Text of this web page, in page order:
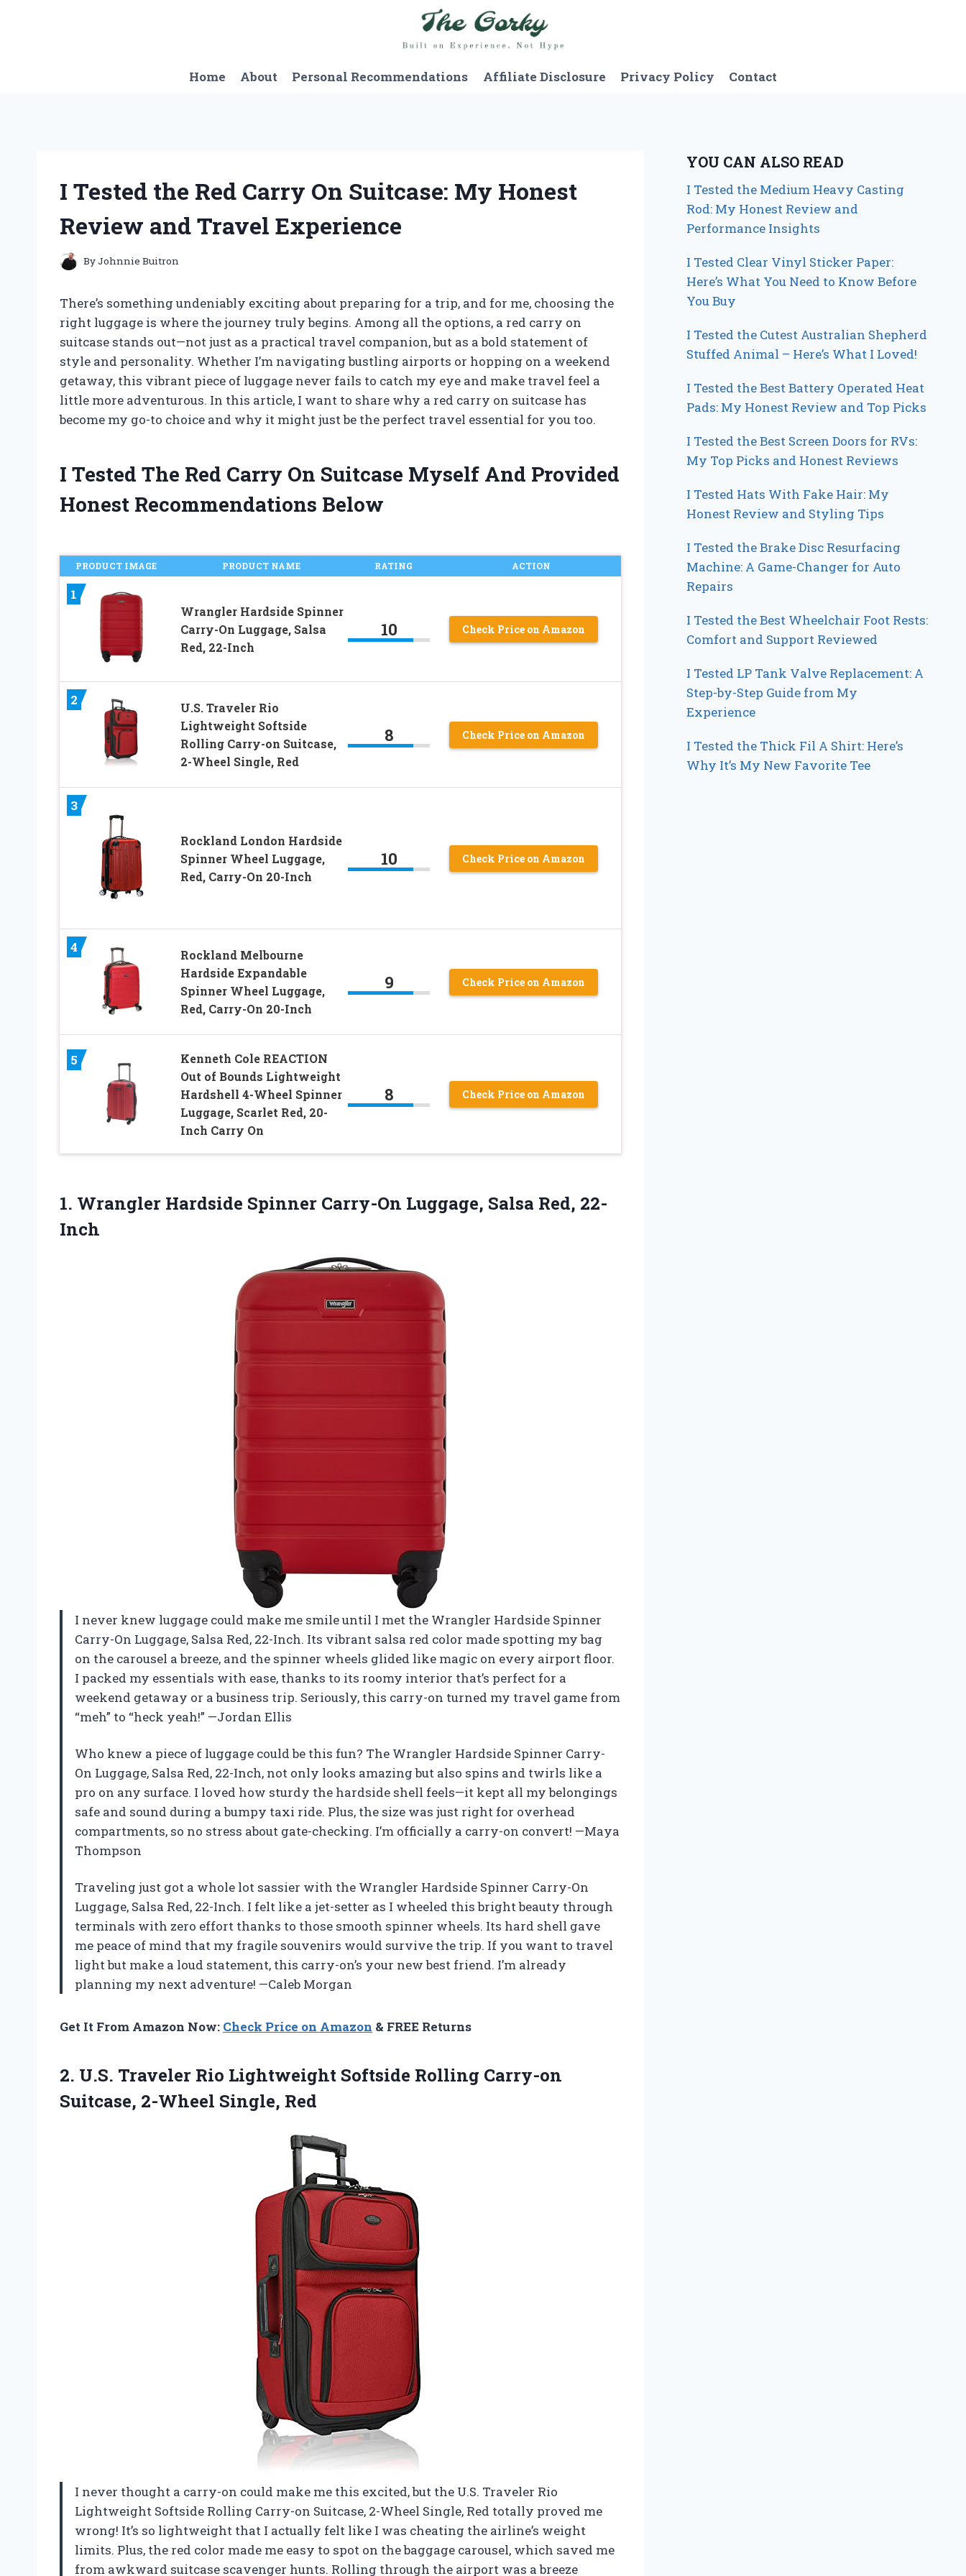
Home
About Personal Recommendations Affiliate Disclosure Privacy Policy Contact
I Tested the Red Carry On Suitcase: My Honest
Review and Travel Experience
ByJohnnie Buitron
There’s something undeniably exciting about preparing for a trip, and for me, choosing the
right luggage is where the journey truly begins. Among all the options, a red carry on
suitcase stands out—not just as a practical travel companion, but as a bold statement of
style and personality. Whether I’m navigating bustling airports or hopping on a weekend
getaway, this vibrant piece of luggage never fails to catch my eye and make travel feel a
little more adventurous. In this article, I want to share why a red carry on suitcase has
become my go-to choice and why it might just be the perfect travel essential for you too.
I Tested The Red Carry On Suitcase Myself And Provided
Honest Recommendations Below
PRODUCT IMAGE PRODUCT NAME RATING ACTION
1
Wrangler Hardside Spinner
Carry-On Luggage, Salsa
Red, 22-Inch
10 Check Price on Amazon
2
U.S. Traveler Rio
Lightweight Softside
Rolling Carry-on Suitcase,
2-Wheel Single, Red
8 Check Price on Amazon
3
Rockland London Hardside
Spinner Wheel Luggage,
Red, Carry-On 20-Inch
10 Check Price on Amazon
4
Rockland Melbourne
Hardside Expandable
Spinner Wheel Luggage,
Red, Carry-On 20-Inch
9 Check Price on Amazon
5
Kenneth Cole REACTION
Out of Bounds Lightweight
Hardshell 4-Wheel Spinner
Luggage, Scarlet Red, 20-
Inch Carry On
8 Check Price on Amazon
1. Wrangler Hardside Spinner Carry-On Luggage, Salsa Red, 22-
Inch
I never knew luggage could make me smile until I met the Wrangler Hardside Spinner
Carry-On Luggage, Salsa Red, 22-Inch. Its vibrant salsa red color made spotting my bag
on the carousel a breeze, and the spinner wheels glided like magic on every airport floor.
I packed my essentials with ease, thanks to its roomy interior that’s perfect for a
weekend getaway or a business trip. Seriously, this carry-on turned my travel game from
“meh” to “heck yeah!” —Jordan Ellis
Who knew a piece of luggage could be this fun? The Wrangler Hardside Spinner Carry-
On Luggage, Salsa Red, 22-Inch, not only looks amazing but also spins and twirls like a
pro on any surface. I loved how sturdy the hardside shell feels—it kept all my belongings
safe and sound during a bumpy taxi ride. Plus, the size was just right for overhead
compartments, so no stress about gate-checking. I’m officially a carry-on convert! —Maya
Thompson
Traveling just got a whole lot sassier with the Wrangler Hardside Spinner Carry-On
Luggage, Salsa Red, 22-Inch. I felt like a jet-setter as I wheeled this bright beauty through
terminals with zero effort thanks to those smooth spinner wheels. Its hard shell gave
me peace of mind that my fragile souvenirs would survive the trip. If you want to travel
light but make a loud statement, this carry-on’s your new best friend. I’m already
planning my next adventure! —Caleb Morgan
Get It From Amazon Now: Check Price on Amazon & FREE Returns
2. U.S. Traveler Rio Lightweight Softside Rolling Carry-on
Suitcase, 2-Wheel Single, Red
I never thought a carry-on could make me this excited, but the U.S. Traveler Rio
Lightweight Softside Rolling Carry-on Suitcase, 2-Wheel Single, Red totally proved me
wrong! It’s so lightweight that I actually felt like I was cheating the airline’s weight
limits. Plus, the red color made me easy to spot on the baggage carousel, which saved me
from awkward suitcase scavenger hunts. Rolling through the airport was a breeze
YOU CAN ALSO READ
I Tested the Medium Heavy Casting
Rod: My Honest Review and
Performance Insights
I Tested Clear Vinyl Sticker Paper:
Here’s What You Need to Know Before
You Buy
I Tested the Cutest Australian Shepherd
Stuffed Animal – Here’s What I Loved!
I Tested the Best Battery Operated Heat
Pads: My Honest Review and Top Picks
I Tested the Best Screen Doors for RVs:
My Top Picks and Honest Reviews
I Tested Hats With Fake Hair: My
Honest Review and Styling Tips
I Tested the Brake Disc Resurfacing
Machine: A Game-Changer for Auto
Repairs
I Tested the Best Wheelchair Foot Rests:
Comfort and Support Reviewed
I Tested LP Tank Valve Replacement: A
Step-by-Step Guide from My
Experience
I Tested the Thick Fil A Shirt: Here’s
Why It’s My New Favorite Tee